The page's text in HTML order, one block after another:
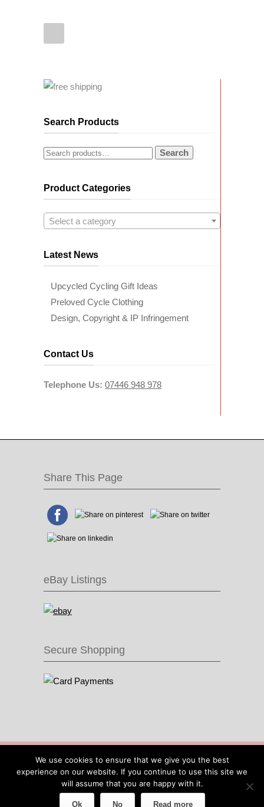
Search Products
Search
Product Categories
Select a category
Latest News
Upcycled Cycling Gift Ideas
Preloved Cycle Clothing
Design, Copyright & IP Infringement
Contact Us
Telephone Us: 07446 948 978
Share This Page
eBay Listings
Secure Shopping
Recycled Bike Parts
|
Site by IOW
Geek
We use cookies to ensure that we give you the best
experience on our website. If you continue to use this site we
will assume that you are happy with it.
Ok No Read more